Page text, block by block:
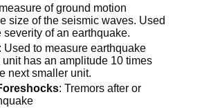
of ground motion
size of the seismic waves. Used
severity of an earthquake.
Used to measure earthquake
unit has an amplitude 10 times
next smaller unit.
: Tremors after or